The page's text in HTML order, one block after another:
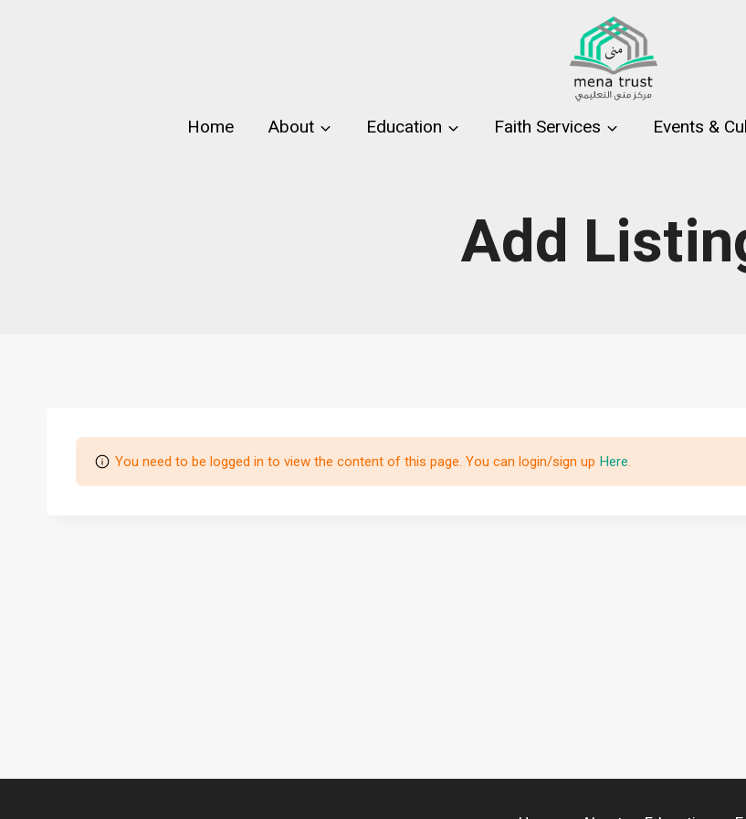
Home About Education Faith Services Events &
Add
You need to be logged in to view the content of this page. You can login/sign up Here.